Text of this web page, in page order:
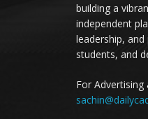
building a
independent
leadership,
students, and
For